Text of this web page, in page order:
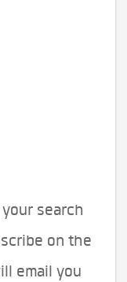
search
on the
email you